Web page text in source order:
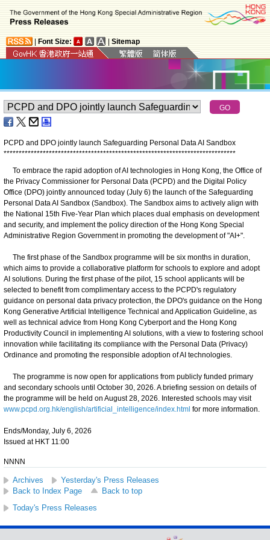
Font Size: Sitemap
PCPD and DPO jointly launch Safeguarding Personal Data AI Sandbox
*****************************************************************************
To embrace the rapid adoption of AI technologies in Hong Kong, the Office of
the Privacy Commissioner for Personal Data (PCPD) and the Digital Policy
Office (DPO) jointly announced today (July 6) the launch of the Safeguarding
Personal Data AI Sandbox (Sandbox). The Sandbox aims to actively align with
the National 15th Five-Year Plan which places dual emphasis on development
and security, and implement the policy direction of the Hong Kong Special
Administrative Region Government in promoting the development of "AI+".
The first phase of the Sandbox programme will be six months in duration,
which aims to provide a collaborative platform for schools to explore and adopt
AI solutions. During the first phase of the pilot, 15 school applicants will be
selected to benefit from complimentary access to the PCPD's regulatory
guidance on personal data privacy protection, the DPO's guidance on the Hong
Kong Generative Artificial Intelligence Technical and Application Guideline, as
well as technical advice from Hong Kong Cyberport and the Hong Kong
Productivity Council in implementing AI solutions, with a view to fostering school
innovation while facilitating its compliance with the Personal Data (Privacy)
Ordinance and promoting the responsible adoption of AI technologies.
The programme is now open for applications from publicly funded primary
and secondary schools until October 30, 2026. A briefing session on details of
the programme will be held on August 28, 2026. Interested schools may visit
www.pcpd.org.hk/english/artificial_intelligence/index.html for more information.
Ends/Monday, July 6, 2026
Issued at HKT 11:00
NNNN
Archives
Yesterday's Press Releases
Back to Index Page
Back to top
Today's Press Releases